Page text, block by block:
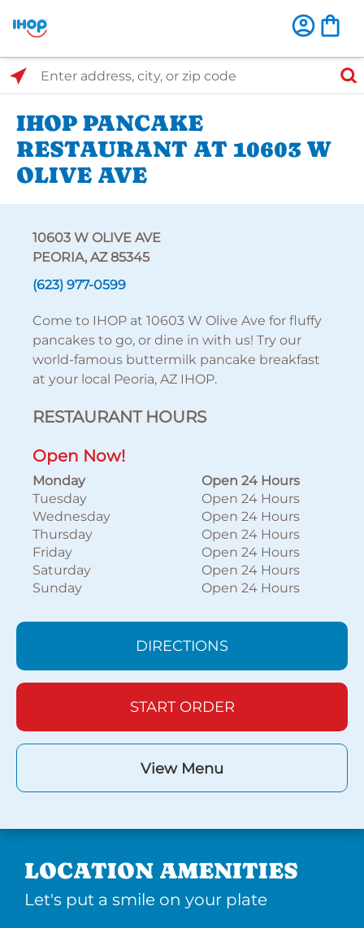
Select Search Type
Enter address, city, or zip code
IHOP PANCAKE
RESTAURANT AT 10603 W
OLIVE AVE
10603 W OLIVE AVE
PEORIA, AZ 85345
(623) 977-0599
Come to IHOP at 10603 W Olive Ave for fluffy
pancakes to go, or dine in with us! Try our
world-famous buttermilk pancake breakfast
at your local Peoria, AZ IHOP.
RESTAURANT HOURS
Open Now!
Monday
Open 24 Hours
Tuesday
Open 24 Hours
Wednesday
Open 24 Hours
Thursday
Open 24 Hours
Friday
Open 24 Hours
Saturday
Open 24 Hours
Sunday
Open 24 Hours
DIRECTIONS
START ORDER
View Menu
LOCATION AMENITIES
Let's put a smile on your plate